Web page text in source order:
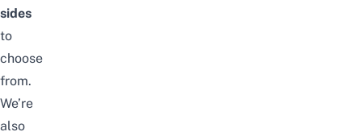
sides
to
choose
from.
We’re
also